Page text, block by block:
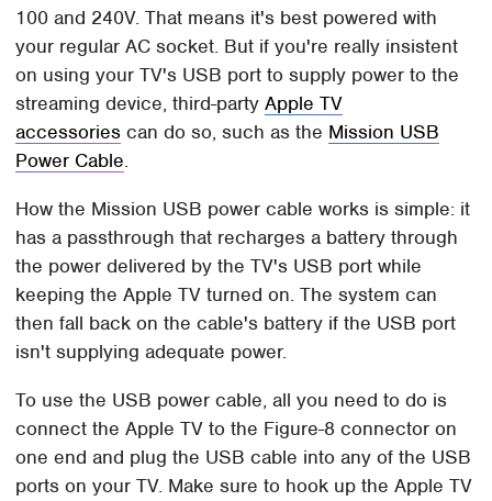
100 and 240V. That means it's best powered with
your regular AC socket. But if you're really insistent
on using your TV's USB port to supply power to the
streaming device, third-partyApple TV
accessories can do so, such as the Mission USB
Power Cable.
How the Mission USB power cable works is simple: it
has a passthrough that recharges a battery through
the power delivered by the TV's USB port while
keeping the Apple TV turned on. The system can
then fall back on the cable's battery if the USB port
isn't supplying adequate power.
To use the USB power cable, all you need to do is
connect the Apple TV to the Figure-8 connector on
one end and plug the USB cable into any of the USB
ports on your TV. Make sure to hook up the Apple TV